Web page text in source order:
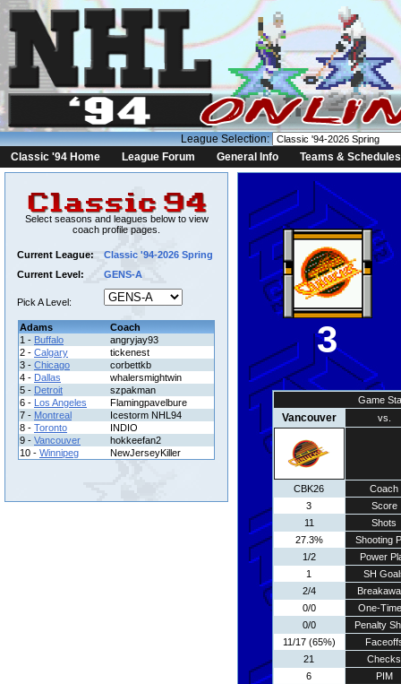
League Selection:
Classic '94 Home
League Forum General Info Teams & Schedules
Select seasons and leagues below to view
coach profile pages.
Current League:
Classic '94-2026 Spring
Current Level:
GENS-A
Pick A Level:
Adams
Coach
1 - Buffalo
angryjay93
2 - Calgary
tickenest
3 - Chicago
corbettkb
4 - Dallas
whalersmightwin
5 - Detroit
szpakman
6 - Los Angeles
Flamingpavelbure
7 - Montreal
Icestorm NHL94
8 - Toronto
INDIO
9 - Vancouver
hokkeefan2
10 - Winnipeg NewJerseyKiller
3
Game
Vancouver vs.
CBK26
Coach
3
Score
11
Shots
27.3%
Shooting
1/2
Power
1
SH
2/4
0/0
One-
0/0
Penalty
11/17 (65%)
21
Checks
6
PIM